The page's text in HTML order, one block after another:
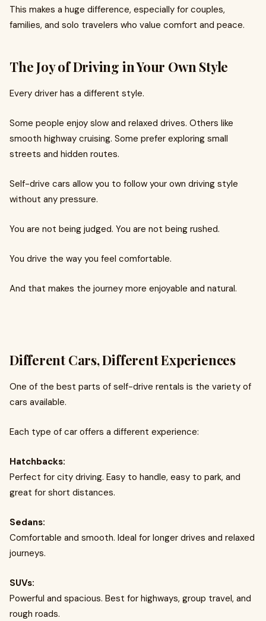
This makes a huge difference, especially for couples,
families, and solo travelers who value comfort and peace.
The Joy of Driving in Your Own Style
Every driver has a different style.
Some people enjoy slow and relaxed drives. Others like
smooth highway cruising. Some prefer exploring small
streets and hidden routes.
Self-drive cars allow you to follow your own driving style
without any pressure.
You are not being judged. You are not being rushed.
You drive the way you feel comfortable.
And that makes the journey more enjoyable and natural.
Different Cars, Different Experiences
One of the best parts of self-drive rentals is the variety of
cars available.
Each type of car offers a different experience:
Hatchbacks:
Perfect for city driving. Easy to handle, easy to park, and
great for short distances.
Sedans:
Comfortable and smooth. Ideal for longer drives and relaxed
journeys.
SUVs:
Powerful and spacious. Best for highways, group travel, and
rough roads.